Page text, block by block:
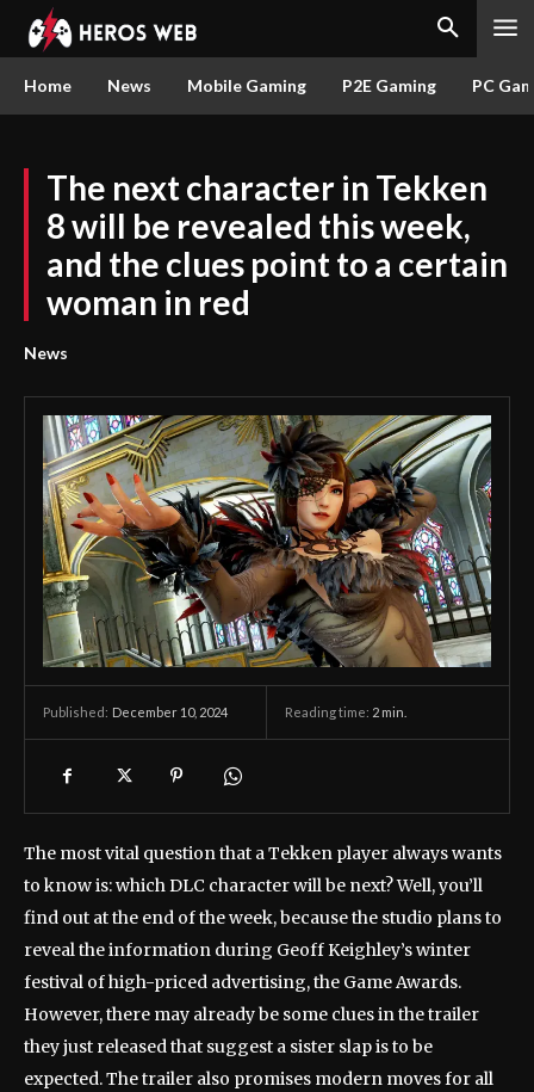
Home News Mobile Gaming P2E Gaming PC
The next character in Tekken
8 will be revealed this week,
and the clues point to a certain
woman in red
News
Published: December 10, 2024 Reading time: 2 min.
The most vital question that a Tekken player always wants
to know is: which DLC character will be next? Well, you’ll
find out at the end of the week, because the studio plans to
reveal the information during Geoff Keighley’s winter
festival of high-priced advertising, the Game Awards.
However, there may already be some clues in the trailer
they just released that suggest a sister slap is to be
expected. The trailer also promises modern moves for all